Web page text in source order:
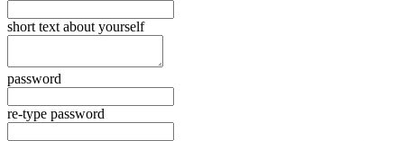
short text about yourself
password
re-type password